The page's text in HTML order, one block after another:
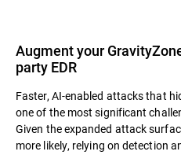
Augment your
party EDR
Faster, AI-enabled attacks that
one of the most significant
Given the expanded attack
more likely, relying on detection